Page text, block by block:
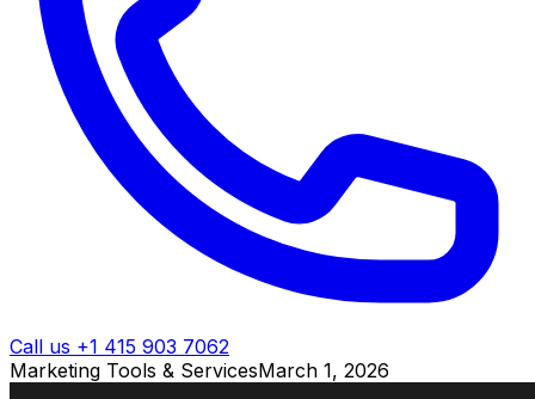
Call us +1 415 903 7062
Marketing Tools & ServicesMarch 1, 2026